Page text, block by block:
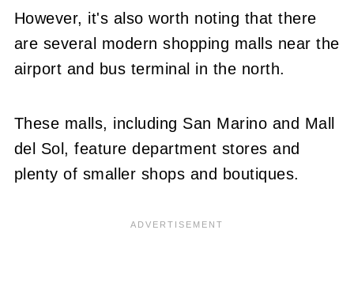
However, it's also worth noting that there
are several modern shopping malls near the
airport and bus terminal in the north.
These malls, including San Marino and Mall
del Sol, feature department stores and
plenty of smaller shops and boutiques.